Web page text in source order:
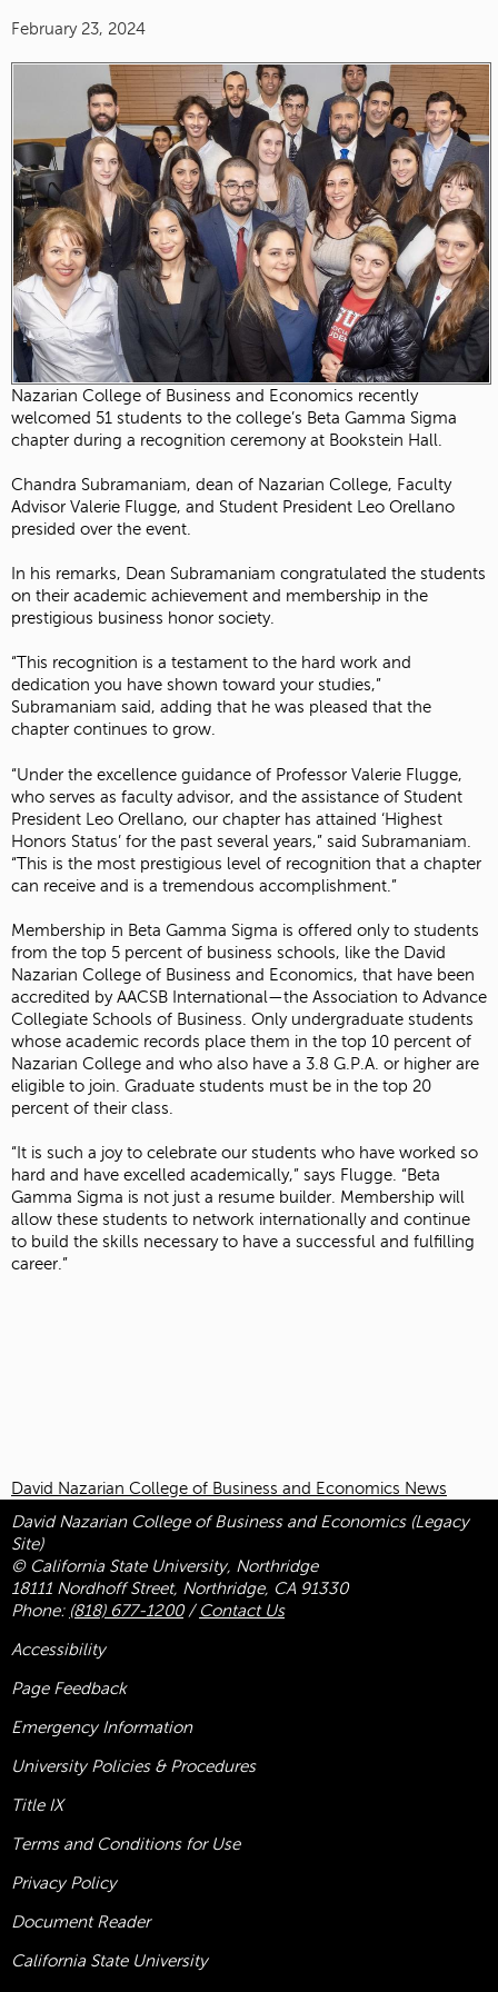
February 23, 2024
Nazarian College of Business and Economics recently
welcomed 51 students to the college’s Beta Gamma Sigma
chapter during a recognition ceremony at Bookstein Hall.
Chandra Subramaniam, dean of Nazarian College, Faculty
Advisor Valerie Flugge, and Student President Leo Orellano
presided over the event.
In his remarks, Dean Subramaniam congratulated the students
on their academic achievement and membership in the
prestigious business honor society.
“This recognition is a testament to the hard work and
dedication you have shown toward your studies,”
Subramaniam said, adding that he was pleased that the
chapter continues to grow.
“Under the excellence guidance of Professor Valerie Flugge,
who serves as faculty advisor, and the assistance of Student
President Leo Orellano, our chapter has attained ‘Highest
Honors Status’ for the past several years,” said Subramaniam.
“This is the most prestigious level of recognition that a chapter
can receive and is a tremendous accomplishment.”
Membership in Beta Gamma Sigma is offered only to students
from the top 5 percent of business schools, like the David
Nazarian College of Business and Economics, that have been
accredited by AACSB International—the Association to Advance
Collegiate Schools of Business. Only undergraduate students
whose academic records place them in the top 10 percent of
Nazarian College and who also have a 3.8 G.P.A. or higher are
eligible to join. Graduate students must be in the top 20
percent of their class.
“It is such a joy to celebrate our students who have worked so
hard and have excelled academically,” says Flugge. “Beta
Gamma Sigma is not just a resume builder. Membership will
allow these students to network internationally and continue
to build the skills necessary to have a successful and fulfilling
career.”
David Nazarian College of Business and Economics News
David Nazarian College of Business and Economics (Legacy
Site)
© California State University, Northridge
18111 Nordhoff Street, Northridge, CA 91330
Phone: (818) 677-1200/ Contact Us
Accessibility
Page Feedback
Emergency Information
University Policies & Procedures
Title IX
Terms and Conditions for Use
Privacy Policy
Document Reader
California State University